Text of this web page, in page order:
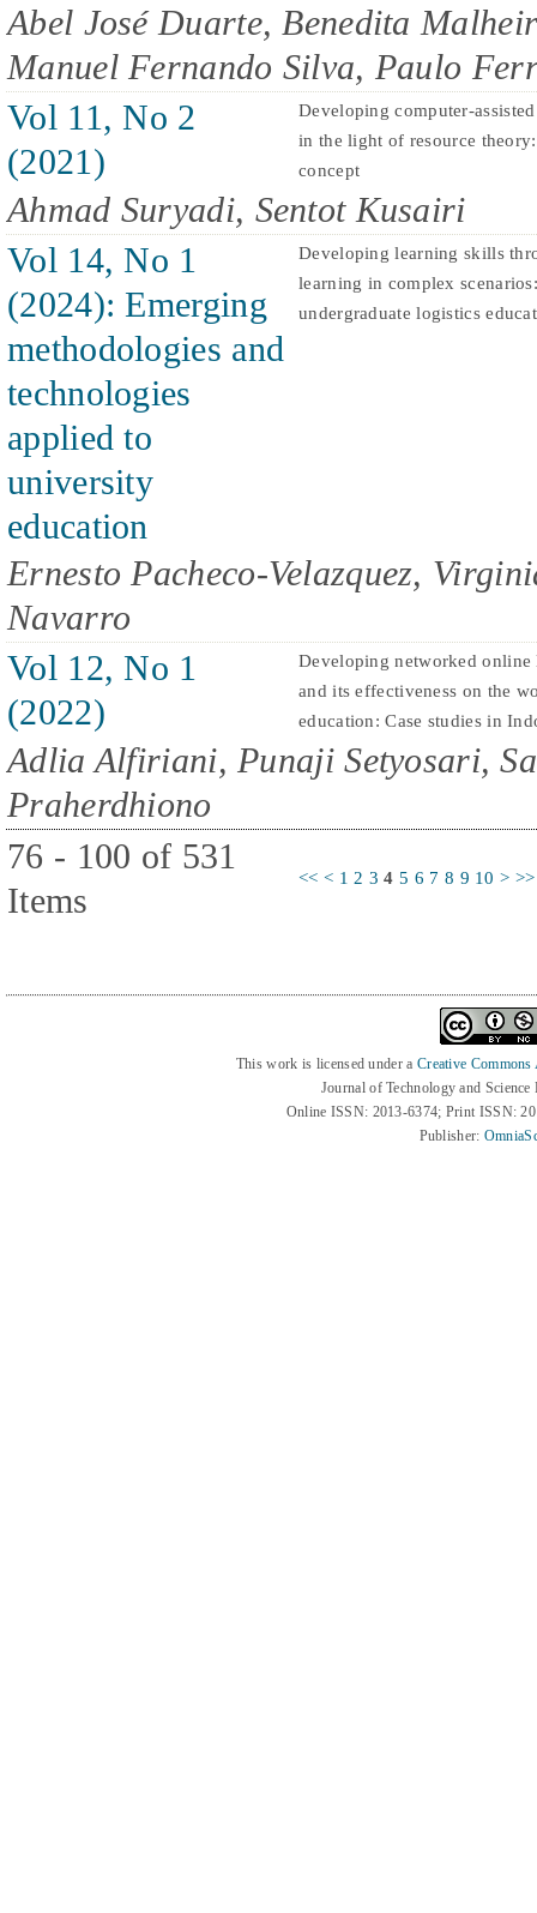
Abel José Duarte, Benedita
Manuel Fernando Silva, Paulo
Vol 11, No 2
(2021)
Developing computer-
in the light of resource
concept
Ahmad Suryadi, Sentot Kusairi
Vol 14, No 1
(2024): Emerging
methodologies and
technologies
applied to
university
education
Developing learning skills
learning in complex
undergraduate logistics
Ernesto Pacheco-Velazquez,
Navarro
Vol 12, No 1
(2022)
Developing networked online
and its effectiveness on the
education: Case studies in
Adlia Alfiriani, Punaji Setyosari,
Praherdhiono
76 - 100 of 531
Items
<< < 1 2 3 4 5 6 7 8 9 10 > >>
This work is licensed under a Creative
Journal of Technology and
Online ISSN: 2013-6374; Print ISSN:
Publisher: